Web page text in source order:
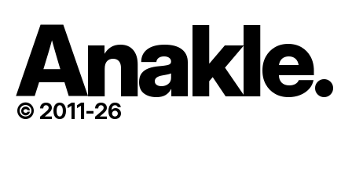
Anakle.
© 2011-26